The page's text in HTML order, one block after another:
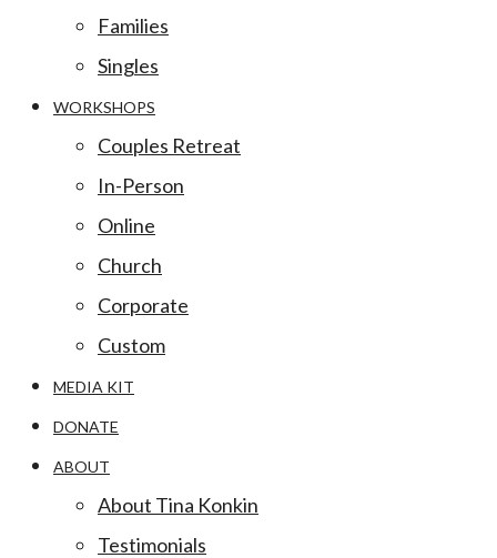
Families
Singles
WORKSHOPS
Couples Retreat
In-Person
Online
Church
Corporate
Custom
MEDIA KIT
DONATE
ABOUT
About Tina Konkin
Testimonials